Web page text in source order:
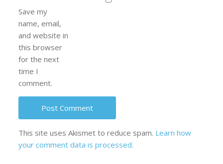
Save my
name, email,
and website in
this browser
for the next
time I
comment.
This site uses Akismet to reduce spam. Learn how
your comment data is processed.